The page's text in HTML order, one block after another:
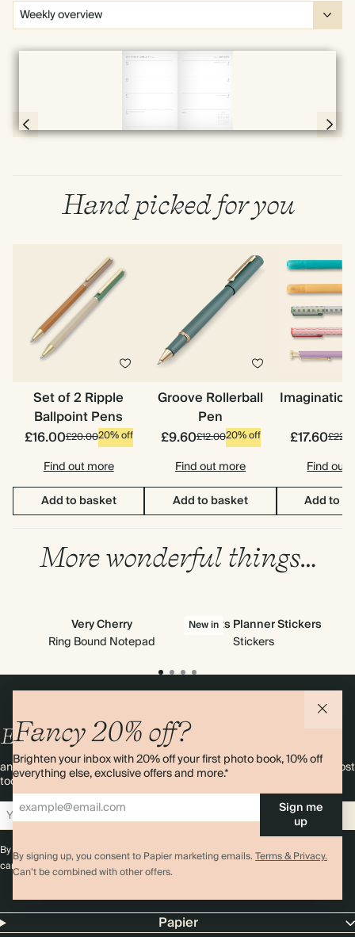
Hand picked for you
Set of 2 Ripple
Ballpoint Pens
£16.00£20.0020% off
Find out more
Add to basket
Groove Rollerball
Pen
£9.60£12.0020% off
Find out more
Add to basket
£17.60
Find out
Add to
More wonderful things…
Very Cherry
Ring Bound Notepad
New in
All Sorts Planner Stickers
Stickers
Fancy 20% off?
Brighten your inbox with 20% off your first photo book, 10% off
everything else, exclusive offers and more.*
Sign me
up
By signing up, you consent to Papier marketing emails.Terms & Privacy.
Can’t be combined with other offers.
Enjoy10%OFFyour first order
and 20% off your first photo book. Occasionally we like non-paper post
too. Sign up to emails and we’ll send a discount code to your inbox.*
Sign up
By signing up you agree with our Terms & Conditions,Privacy Policy. Offer
cannot be combined with any other promotion or discount.
Papier